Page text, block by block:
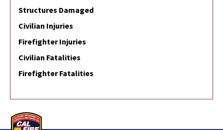
Structures Damaged
Civilian Injuries
Firefighter Injuries
Civilian Fatalities
Firefighter Fatalities